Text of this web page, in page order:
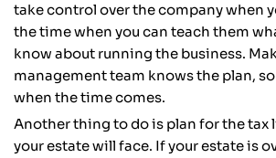
take control over the company when
the time when you can teach them
know about running the business.
management team knows the plan, so
when the time comes.
Another thing to do is plan for the
your estate will face. If your estate is